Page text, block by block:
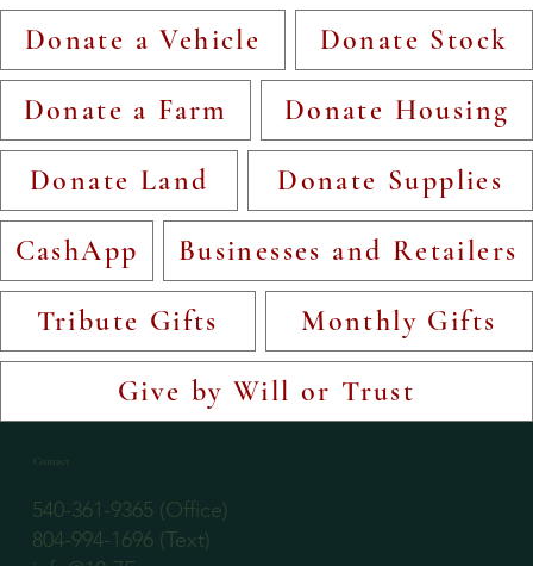
Donate a Vehicle Donate Stock
Donate a Farm Donate Housing
Donate Land Donate Supplies
CashApp Businesses and Retailers
Tribute Gifts Monthly Gifts
Give by Will or Trust
Contact
540-361-9365 (Office)
804-994-1696 (Text)